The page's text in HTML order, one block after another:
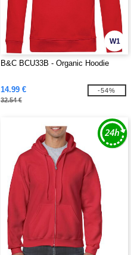
W1
B&C BCU33B - Organic Hoodie
14.99 €
32.54 €
-54%